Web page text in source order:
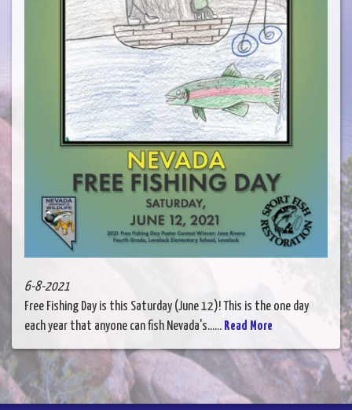
6-8-2021
Free Fishing Day is this Saturday (June 12)! This is the one day
each year that anyone can fish Nevada's...... Read More